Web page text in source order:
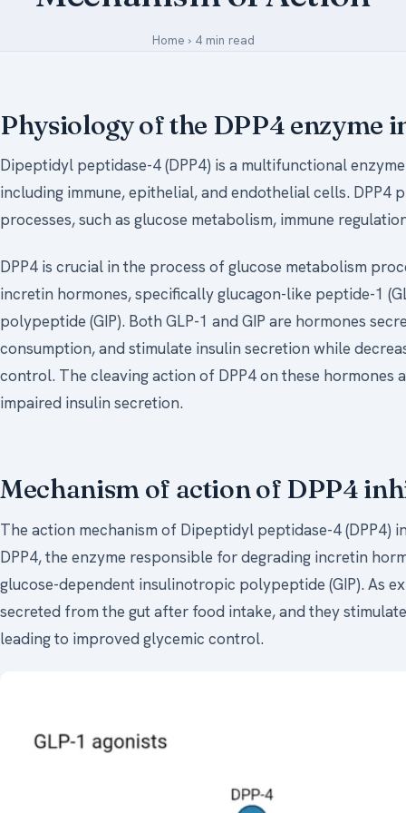
Forgot Your Password
Upload Your Article
Home ›4 min read
Physiology of the DPP4 enzyme
Dipeptidyl peptidase-4 (DPP4) is a multifunctional
including immune, epithelial, and endothelial cells. DPP4
processes, such as glucose metabolism, immune
DPP4 is crucial in the process of glucose metabolism
incretin hormones, specifically glucagon-like peptide-1
polypeptide (GIP). Both GLP-1 and GIP are hormones
consumption, and stimulate insulin secretion while
control. The cleaving action of DPP4 on these
impaired insulin secretion.
Mechanism of action of DPP4
The action mechanism of Dipeptidyl peptidase-4
DPP4, the enzyme responsible for degrading incretin
glucose-dependent insulinotropic polypeptide (GIP). As
secreted from the gut after food intake, and they
leading to improved glycemic control.